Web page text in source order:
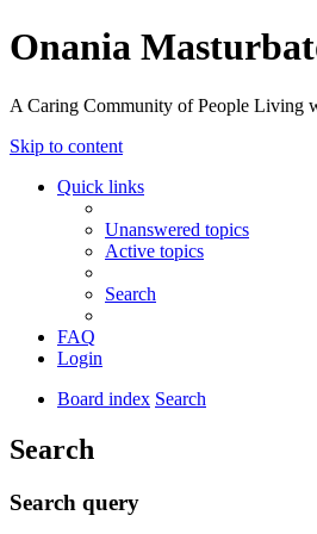
Onania
A Caring Community of People Living
Skip to content
Quick links
Unanswered topics
Active topics
Search
FAQ
Login
Board index Search
Search
Search query